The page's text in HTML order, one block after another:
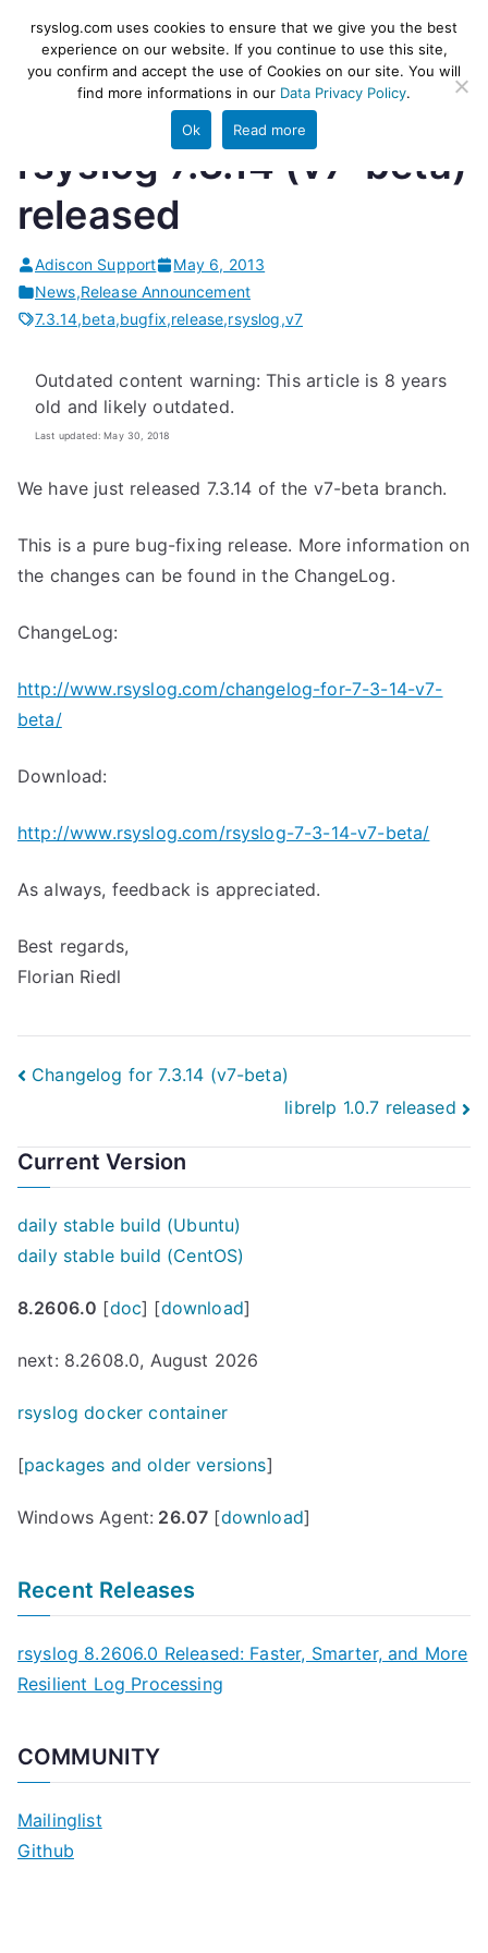
content
rsyslog
High-performance log ingestion
and ETL engine
rsyslog 7.3.14 (v7-beta)
released
Adiscon Support
May 6, 2013
News,Release Announcement
7.3.14,beta,bugfix,release,rsyslog,v7
Outdated content warning: This article is 8 years
old and likely outdated.
Last updated: May 30, 2018
We have just released 7.3.14 of the v7-beta branch.
This is a pure bug-fixing release. More information on
the changes can be found in the ChangeLog.
ChangeLog:
http://www.rsyslog.com/changelog-for-7-3-14-v7-
beta/
Download:
http://www.rsyslog.com/rsyslog-7-3-14-v7-beta/
As always, feedback is appreciated.
Best regards,
Florian Riedl
Post
Changelog for 7.3.14 (v7-beta)
librelp 1.0.7 released
Current Version
daily stable build (Ubuntu)
daily stable build (CentOS)
8.2606.0 [doc] [download]
next: 8.2608.0, August 2026
rsyslog docker container
[packages and older versions]
Windows Agent: 26.07 [download]
Recent Releases
rsyslog 8.2606.0 Released: Faster, Smarter, and More
Resilient Log Processing
COMMUNITY
Mailinglist
Github
rsyslog.com uses cookies to ensure that we give you the best
experience on our website. If you continue to use this site,
you confirm and accept the use of Cookies on our site. You will
find more informations in our Data Privacy Policy.
Ok Read more